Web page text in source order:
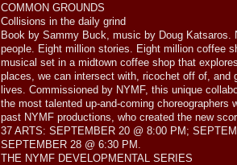
COMMON GROUNDS
Collisions in the daily grind
Book by Sammy Buck, music by Doug Katsaros.
people. Eight million stories. Eight million coffee
musical set in a midtown coffee shop that
places, we can intersect with, ricochet off of, and
lives. Commissioned by NYMF, this unique
the most talented up-and-coming choreographers
past NYMF productions, who created the new
37 ARTS: SEPTEMBER 20 @ 8:00 PM;
SEPTEMBER 28 @ 6:30 PM.
THE NYMF DEVELOPMENTAL SERIES